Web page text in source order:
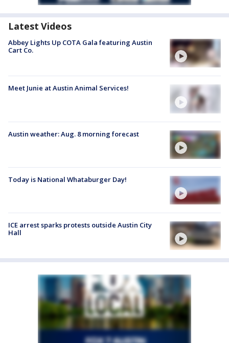
Latest Videos
Abbey Lights Up COTA Gala featuring Austin
Cart Co.
Meet Junie at Austin Animal Services!
Austin weather: Aug. 8 morning forecast
Today is National Whataburger Day!
ICE arrest sparks protests outside Austin City
Hall